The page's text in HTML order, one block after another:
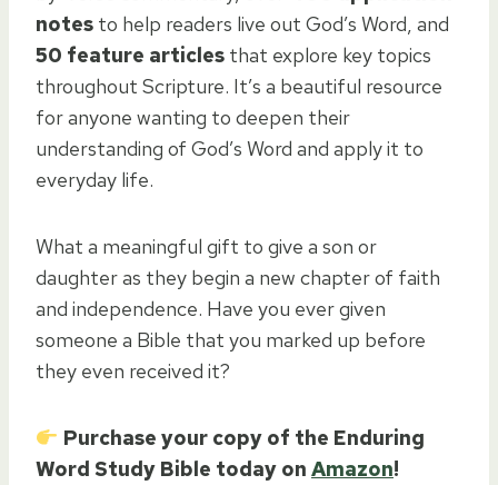
notes to help readers live out God’s Word, and
50 feature articles that explore key topics
throughout Scripture. It’s a beautiful resource
for anyone wanting to deepen their
understanding of God’s Word and apply it to
everyday life.
What a meaningful gift to give a son or
daughter as they begin a new chapter of faith
and independence. Have you ever given
someone a Bible that you marked up before
they even received it?
Purchase your copy of the Enduring
Word Study Bible today on Amazon!